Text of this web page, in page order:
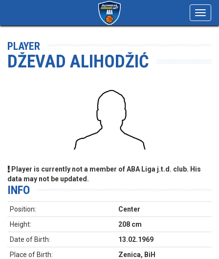
PLAYER
DŽEVAD ALIHODŽIĆ
Player is currently not a member of ABA Liga j.t.d. club. His
data may not be updated.
INFO
Position:
Center
Height:
208 cm
Date of Birth:
13.02.1969
Place of Birth:
Zenica, BiH